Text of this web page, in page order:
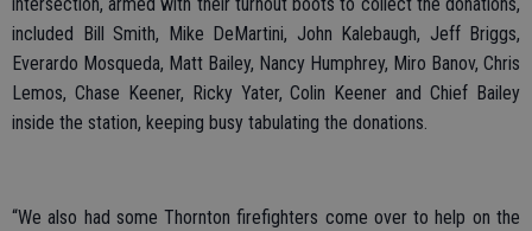
intersection, armed with their turnout boots to collect the donations,
included Bill Smith, Mike DeMartini, John Kalebaugh, Jeff Briggs,
Everardo Mosqueda, Matt Bailey, Nancy Humphrey, Miro Banov, Chris
Lemos, Chase Keener, Ricky Yater, Colin Keener and Chief Bailey
inside the station, keeping busy tabulating the donations.
“We also had some Thornton firefighters come over to help on the